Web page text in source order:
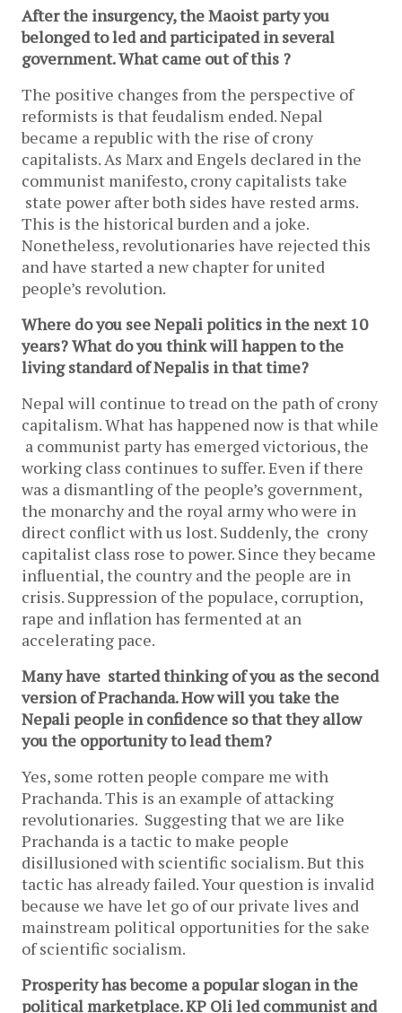
After the insurgency, the Maoist party you
belonged to led and participated in several
government. What came out of this ?
The positive changes from the perspective of
reformists is that feudalism ended. Nepal
became a republic with the rise of crony
capitalists. As Marx and Engels declared in the
communist manifesto, crony capitalists take
state power after both sides have rested arms.
This is the historical burden and a joke.
Nonetheless, revolutionaries have rejected this
and have started a new chapter for united
people’s revolution.
Where do you see Nepali politics in the next 10
years? What do you think will happen to the
living standard of Nepalis in that time?
Nepal will continue to tread on the path of crony
capitalism. What has happened now is that while
a communist party has emerged victorious, the
working class continues to suffer. Even if there
was a dismantling of the people’s government,
the monarchy and the royal army who were in
direct conflict with us lost. Suddenly, the crony
capitalist class rose to power. Since they became
influential, the country and the people are in
crisis. Suppression of the populace, corruption,
rape and inflation has fermented at an
accelerating pace.
Many have started thinking of you as the second
version of Prachanda. How will you take the
Nepali people in confidence so that they allow
you the opportunity to lead them?
Yes, some rotten people compare me with
Prachanda. This is an example of attacking
revolutionaries. Suggesting that we are like
Prachanda is a tactic to make people
disillusioned with scientific socialism. But this
tactic has already failed. Your question is invalid
because we have let go of our private lives and
mainstream political opportunities for the sake
of scientific socialism.
Prosperity has become a popular slogan in the
political marketplace. KP Oli led communist and